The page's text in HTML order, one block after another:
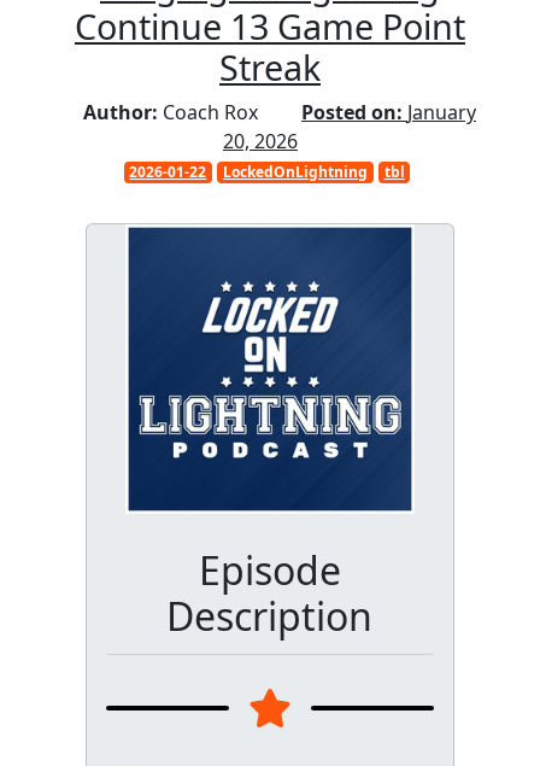
Continue 13 Game Point
Streak
Author: Coach Rox Posted on: January
20, 2026
2026-01-22 LockedOnLightning tbl
Episode
Description